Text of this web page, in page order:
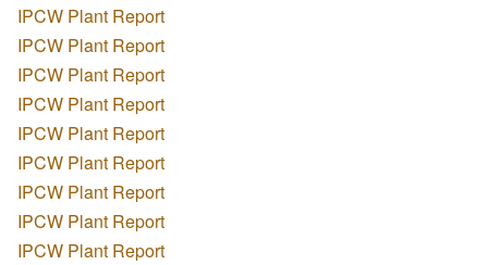
IPCW Plant Report
IPCW Plant Report
IPCW Plant Report
IPCW Plant Report
IPCW Plant Report
IPCW Plant Report
IPCW Plant Report
IPCW Plant Report
IPCW Plant Report